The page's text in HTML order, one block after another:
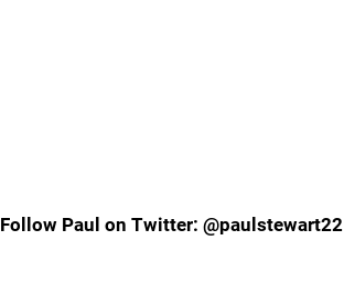
Follow Paul on Twitter: @paulstewart22